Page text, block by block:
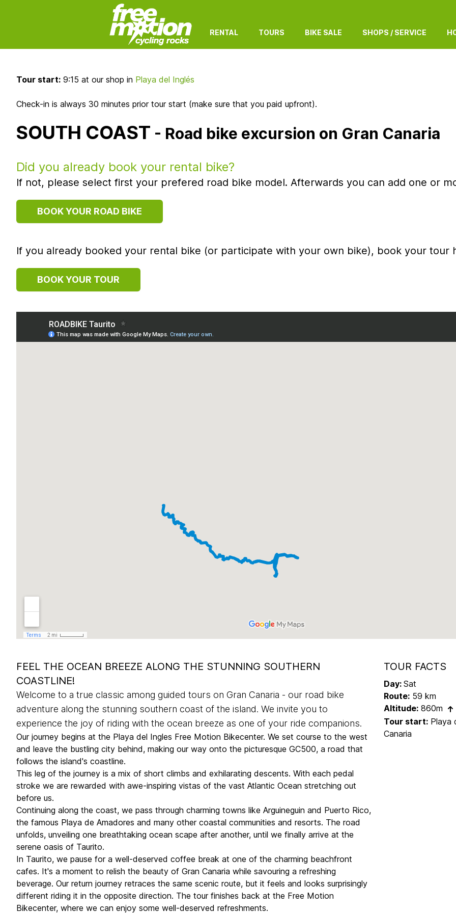
RENTAL TOURS BIKE SALE SHOPS / SERVICE
Tour start: 9:15 at our shop in Playa del Inglés
Check-in is always 30 minutes prior tour start (make sure that you paid upfront).
SOUTH COAST - Road bike excursion on Gran Canaria
Did you already book your rental bike?
If not, please select first your prefered road bike model. Afterwards you can add one or
BOOK YOUR ROAD BIKE
If you already booked your rental bike (or participate with your own bike), book your tour
BOOK YOUR TOUR
FEEL THE OCEAN BREEZE ALONG THE STUNNING SOUTHERN
COASTLINE!
Welcome to a true classic among guided tours on Gran Canaria - our road bike
adventure along the stunning southern coast of the island. We invite you to
experience the joy of riding with the ocean breeze as one of your ride companions.
Our journey begins at the Playa del Ingles Free Motion Bikecenter. We set course to the west
and leave the bustling city behind, making our way onto the picturesque GC500, a road that
follows the island's coastline.
This leg of the journey is a mix of short climbs and exhilarating descents. With each pedal
stroke we are rewarded with awe-inspiring vistas of the vast Atlantic Ocean stretching out
before us.
Continuing along the coast, we pass through charming towns like Arguineguin and Puerto Rico,
the famous Playa de Amadores and many other coastal communities and resorts. The road
unfolds, unveiling one breathtaking ocean scape after another, until we finally arrive at the
serene oasis of Taurito.
In Taurito, we pause for a well-deserved coffee break at one of the charming beachfront
cafes. It's a moment to relish the beauty of Gran Canaria while savouring a refreshing
beverage. Our return journey retraces the same scenic route, but it feels and looks surprisingly
different riding it in the opposite direction. The tour finishes back at the Free Motion
Bikecenter, where we can enjoy some well-deserved refreshments.
TOUR FACTS
Day:Sat
Route: 59 km
Altitude: 860m
Tour start: Playa
Canaria